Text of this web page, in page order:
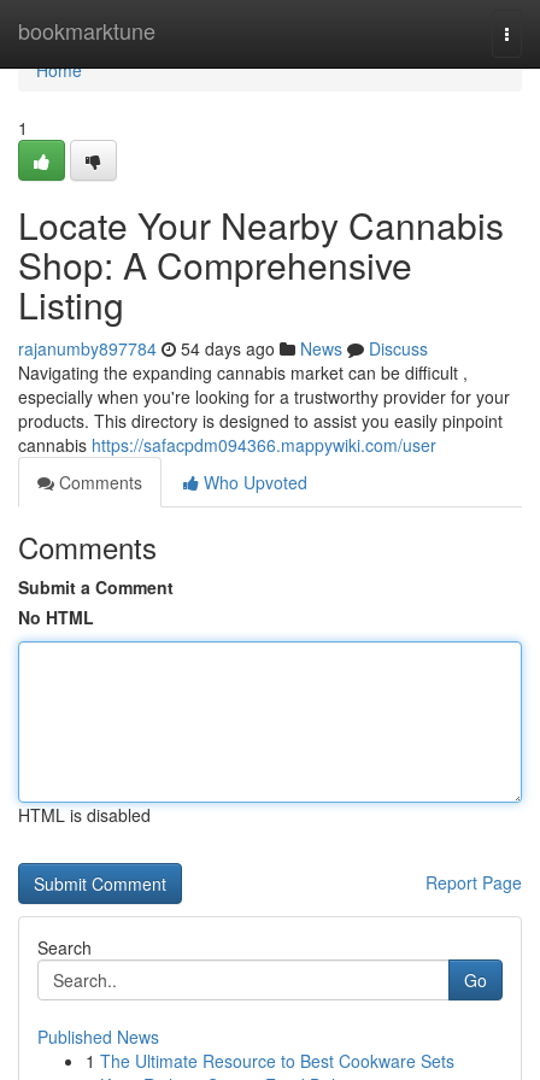
bookmarktune
Home
Home
1
Locate Your Nearby Cannabis
Shop: A Comprehensive
Listing
rajanumby897784 54 days ago News
Discuss
Navigating the expanding cannabis market can be difficult ,
especially when you're looking for a trustworthy provider for your
products. This directory is designed to assist you easily pinpoint
cannabis https://safacpdm094366.mappywiki.com/user
Comments
Who Upvoted
Comments
Submit a Comment
No HTML
HTML is disabled
Report Page
Search
Go
Published News
1 The Ultimate Resource to Best Cookware Sets